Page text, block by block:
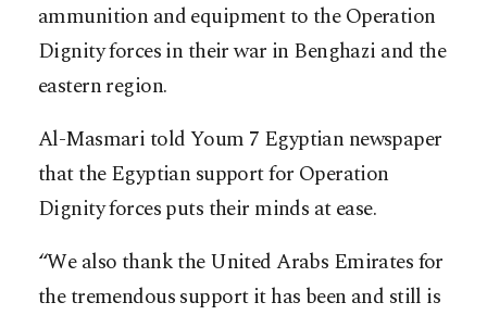
ammunition and equipment to the Operation
Dignity forces in their war in Benghazi and the
eastern region.
Al-Masmari told Youm 7 Egyptian newspaper
that the Egyptian support for Operation
Dignity forces puts their minds at ease.
“We also thank the United Arabs Emirates for
the tremendous support it has been and still is